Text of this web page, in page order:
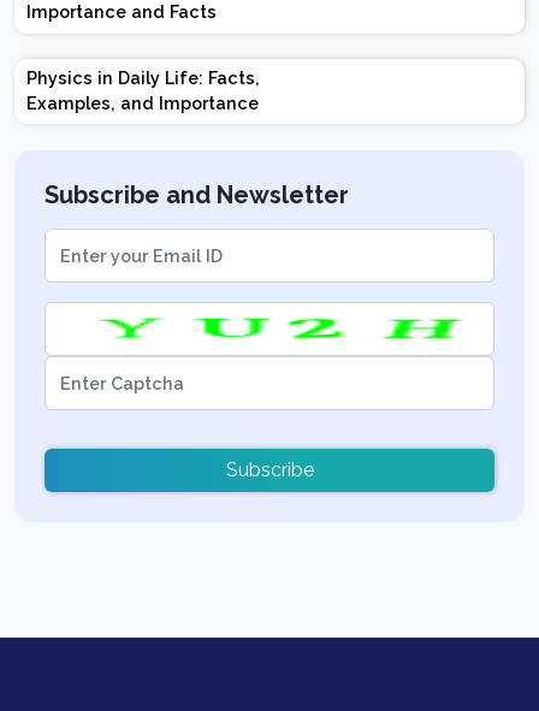
Importance and Facts
Physics in Daily Life: Facts,
Examples, and Importance
Subscribe and Newsletter
Subscribe